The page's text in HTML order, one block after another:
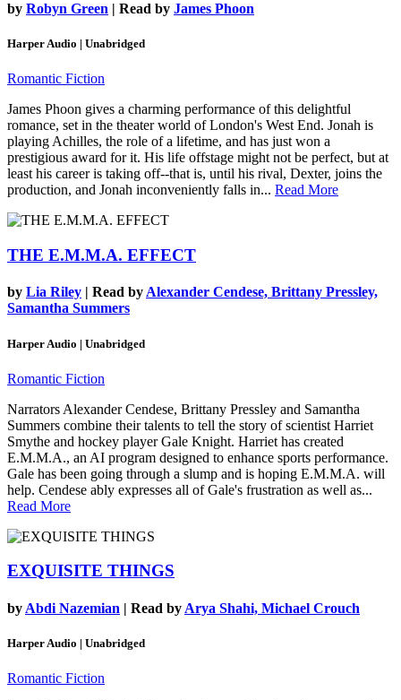
by Robyn Green | Read by James Phoon
Harper Audio | Unabridged
Romantic Fiction
James Phoon gives a charming performance of this delightful
romance, set in the theater world of London's West End. Jonah is
playing Achilles, the role of a lifetime, and has just won a
prestigious award for it. His life offstage might not be perfect, but at
least his career is taking off--that is, until his rival, Dexter, joins the
production, and Jonah inconveniently falls in... Read More
THE E.M.M.A. EFFECT
by Lia Riley | Read by Alexander Cendese, Brittany Pressley,
Samantha Summers
Harper Audio | Unabridged
Romantic Fiction
Narrators Alexander Cendese, Brittany Pressley and Samantha
Summers combine their talents to tell the story of scientist Harriet
Smythe and hockey player Gale Knight. Harriet has created
E.M.M.A., an AI program designed to enhance sports performance.
Gale has been going through a slump and is hoping E.M.M.A. will
help. Cendese ably expresses all of Gale's frustration as well as...
Read More
EXQUISITE THINGS
by Abdi Nazemian | Read by Arya Shahi, Michael Crouch
Harper Audio | Unabridged
Romantic Fiction